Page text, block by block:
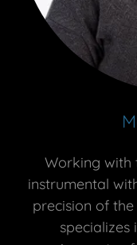
Working with
instrumental
precision of
specializes